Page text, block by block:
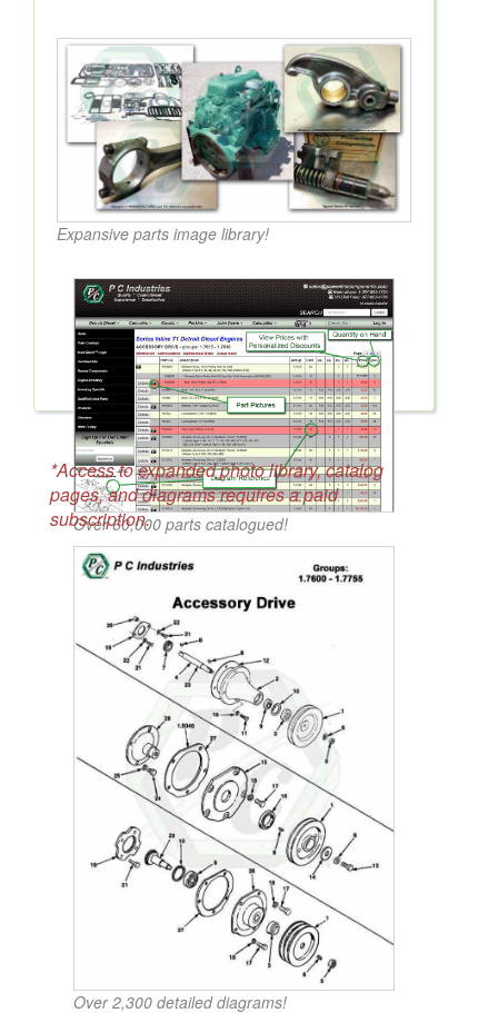
Expansive parts image library!
Over 60,000 parts catalogued!
Over 2,300 detailed diagrams!
*Access to expanded photo library, catalog
pages, and diagrams requires a paid
subscription.